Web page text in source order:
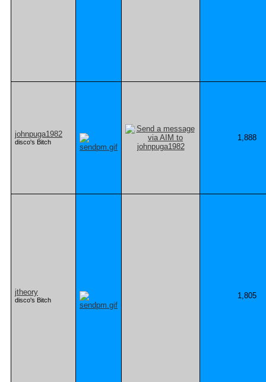
johnpuga1982
disco's Bitch 1,888
jtheory
disco's Bitch 1,805